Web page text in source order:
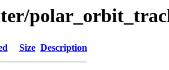
Size Description